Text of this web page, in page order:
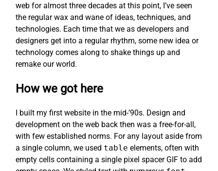
web for almost three decades at this point, I’ve seen
the regular wax and wane of ideas, techniques, and
technologies. Each time that we as developers and
designers get into a regular rhythm, some new idea or
technology comes along to shake things up and
remake our world.
How we got here
I built my first website in the mid-’90s. Design and
development on the web back then was a free-for-all,
with few established norms. For any layout aside from
a single column, we used table elements, often with
empty cells containing a single pixel spacer GIF to add